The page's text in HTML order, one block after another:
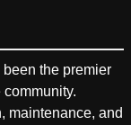
the premier
maintenance, and